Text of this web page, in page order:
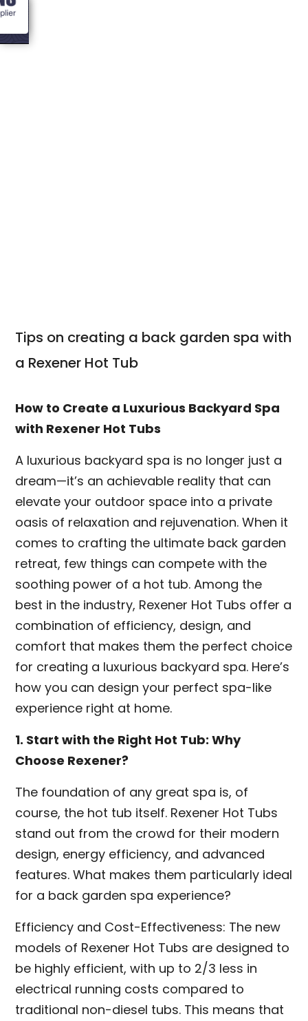
Tips on creating a back garden spa with
a Rexener Hot Tub
How to Create a Luxurious Backyard Spa
with Rexener Hot Tubs
A luxurious backyard spa is no longer just a
dream—it’s an achievable reality that can
elevate your outdoor space into a private
oasis of relaxation and rejuvenation. When it
comes to crafting the ultimate back garden
retreat, few things can compete with the
soothing power of a hot tub. Among the
best in the industry, Rexener Hot Tubs offer a
combination of efficiency, design, and
comfort that makes them the perfect choice
for creating a luxurious backyard spa. Here’s
how you can design your perfect spa-like
experience right at home.
1. Start with the Right Hot Tub: Why
Choose Rexener?
The foundation of any great spa is, of
course, the hot tub itself. Rexener Hot Tubs
stand out from the crowd for their modern
design, energy efficiency, and advanced
features. What makes them particularly ideal
for a back garden spa experience?
Efficiency and Cost-Effectiveness: The new
models of Rexener Hot Tubs are designed to
be highly efficient, with up to 2/3 less in
electrical running costs compared to
traditional non-diesel tubs. This means that